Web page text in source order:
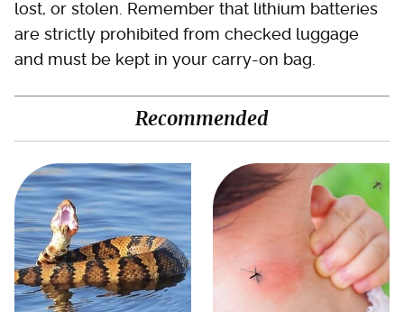
lost, or stolen. Remember that lithium batteries
are strictly prohibited from checked luggage
and must be kept in your carry-on bag.
Recommended